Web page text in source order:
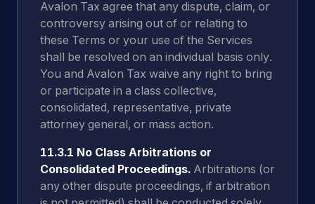
Avalon Tax agree that any dispute, claim, or
controversy arising out of or relating to
these Terms or your use of the Services
shall be resolved on an individual basis only.
You and Avalon Tax waive any right to bring
or participate in a class collective,
consolidated, representative, private
attorney general, or mass action.
11.3.1 No Class Arbitrations or
Consolidated Proceedings. Arbitrations (or
any other dispute proceedings, if arbitration